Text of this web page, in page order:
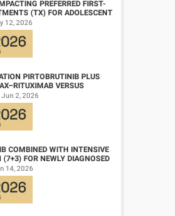
PREFERRED FIRST-
(TX) FOR ADOLESCENT
ADULT (AYA) PATIENTS (PTS)
12, 2026
PIRTOBRUTINIB PLUS
VERSUS
FOR PATIENTS
TRE...
Jun 2, 2026
COMBINED WITH INTENSIVE
(7+3) FOR NEWLY DIAGNOSED
KMT2A-R ACUTE MYELOID
14, 2026